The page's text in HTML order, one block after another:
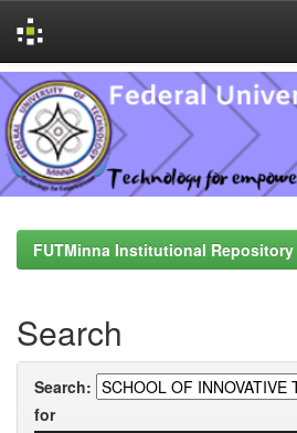
Skip
navigation
FUTMinna Institutional Repository
Search
Search:
for